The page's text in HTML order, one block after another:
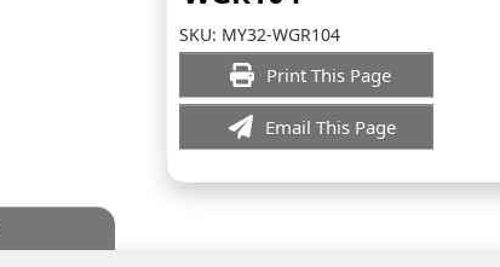
SKU: MY32-WGR104
Print This Page
Email This Page